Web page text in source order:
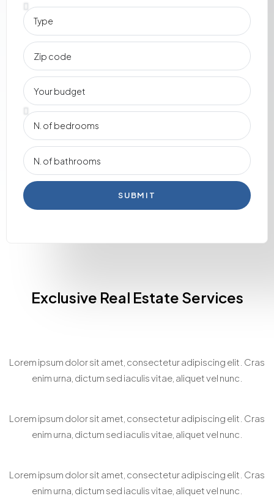
SUBMIT
Exclusive Real Estate Services
Lorem ipsum dolor sit amet, consectetur adipiscing elit. Cras
enim urna, dictum sed iaculis vitae, aliquet vel nunc.
Lorem ipsum dolor sit amet, consectetur adipiscing elit. Cras
enim urna, dictum sed iaculis vitae, aliquet vel nunc.
Lorem ipsum dolor sit amet, consectetur adipiscing elit. Cras
enim urna, dictum sed iaculis vitae, aliquet vel nunc.